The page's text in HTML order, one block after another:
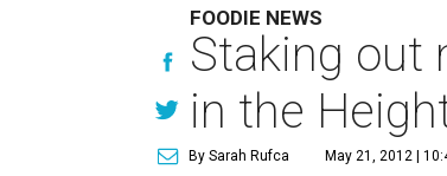
FOODIE NEWS
Staking out
in the
By Sarah Rufca May 21, 2012 |